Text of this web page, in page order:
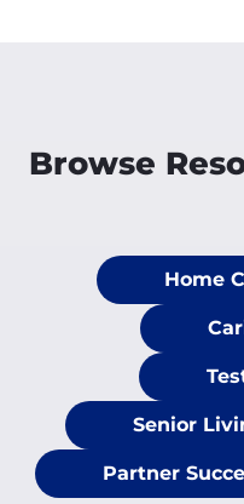
Browse
Home
Senior
Partner